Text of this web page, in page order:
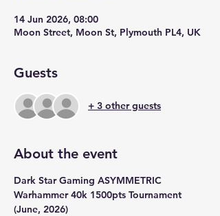
14 Jun 2026, 08:00
Moon Street, Moon St, Plymouth PL4, UK
Guests
+ 3 other guests
About the event
Dark Star Gaming ASYMMETRIC
Warhammer 40k 1500pts Tournament
(June, 2026)